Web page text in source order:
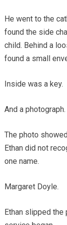
He went to the
found the side
child. Behind a
found a small
Inside was a key.
And a photograph.
The photo
Ethan did not
one name.
Margaret Doyle.
Ethan slipped